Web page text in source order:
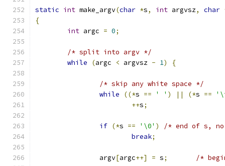
static int make_argv(char *s, int argvsz, char
{
int argc = 0;
/* split into argv */
while
(argc < argvsz - 1) {
/* skip any white space */
while
((*s == ' ' ) || (*s ==
++s;
if (*s == '\0' )
break;
		argv
[argc++] = s;